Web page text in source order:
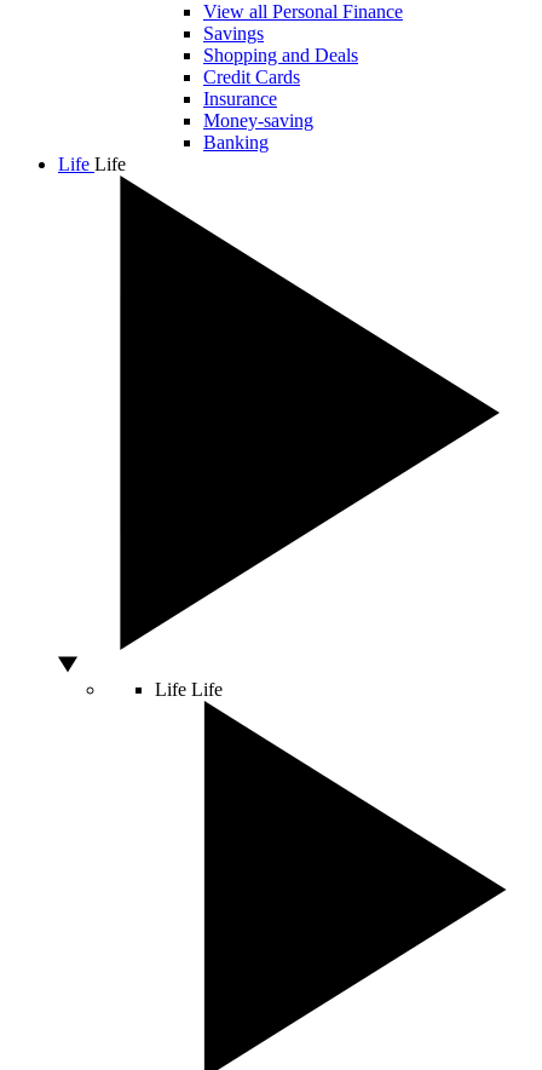
View all Personal Finance
Savings
Shopping and Deals
Credit Cards
Insurance
Money-saving
Banking
Life Life
Life Life